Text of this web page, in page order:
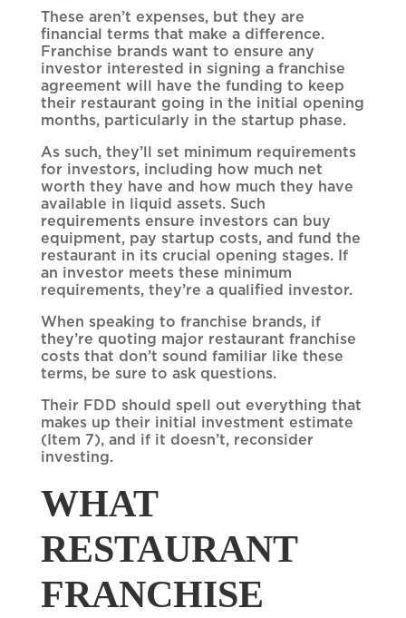
These aren’t expenses, but they are
financial terms that make a difference.
Franchise brands want to ensure any
investor interested in signing a franchise
agreement will have the funding to keep
their restaurant going in the initial opening
months, particularly in the startup phase.
As such, they’ll set minimum requirements
for investors, including how much net
worth they have and how much they have
available in liquid assets. Such
requirements ensure investors can buy
equipment, pay startup costs, and fund the
restaurant in its crucial opening stages. If
an investor meets these minimum
requirements, they’re a qualified investor.
When speaking to franchise brands, if
they’re quoting major restaurant franchise
costs that don’t sound familiar like these
terms, be sure to ask questions.
Their FDD should spell out everything that
makes up their initial investment estimate
(Item 7), and if it doesn’t, reconsider
investing.
WHAT
RESTAURANT
FRANCHISE